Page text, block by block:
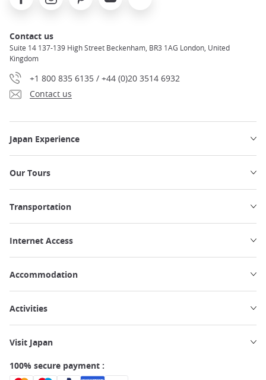
Contact us
Suite 14 137-139 High Street Beckenham, BR3 1AG London, United
Kingdom
+1 800 835 6135 / +44 (0)20 3514 6932
Contact us
Japan Experience
Our Tours
Transportation
Internet Access
Accommodation
Activities
Visit Japan
100% secure payment :